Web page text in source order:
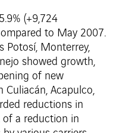
(+9,724
to May 2007.
Potosí, Monterrey,
showed growth,
of new
Culiacán, Acapulco,
reductions in
of a reduction in